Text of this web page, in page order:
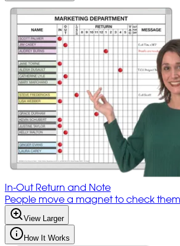
In-Out Return and Note
People move a magnet to check
View Larger
How It Works